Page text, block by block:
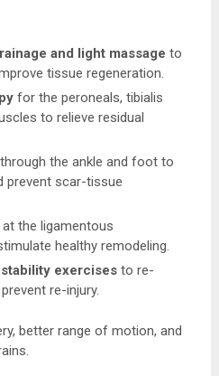
and light massage to
tissue regeneration.
for the peroneals, tibialis
to relieve residual
through the ankle and foot to
prevent scar-tissue
at the ligamentous
healthy remodeling.
exercises to re-
re-injury.
better range of motion, and